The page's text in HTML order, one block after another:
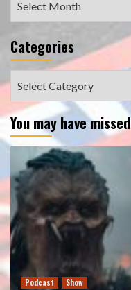
Categories
You may have missed
Podcast Show